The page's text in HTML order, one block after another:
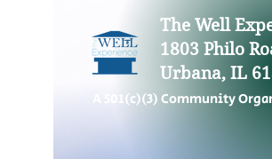
The Well
1803 Philo
Urbana, IL
A 501(c)(3) Community